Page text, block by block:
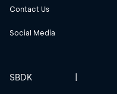
Contact Us
Social Media
SBDK |